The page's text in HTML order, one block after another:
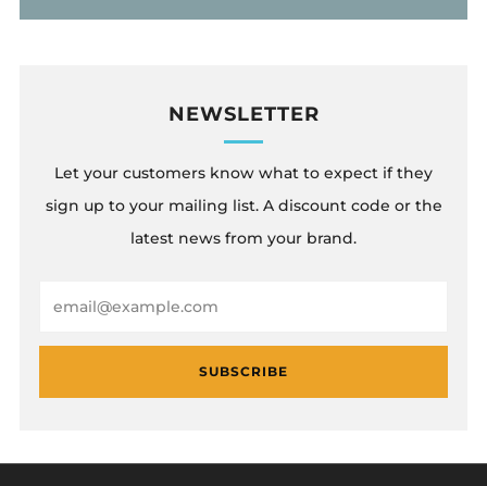
NEWSLETTER
Let your customers know what to expect if they
sign up to your mailing list. A discount code or the
latest news from your brand.
SUBSCRIBE